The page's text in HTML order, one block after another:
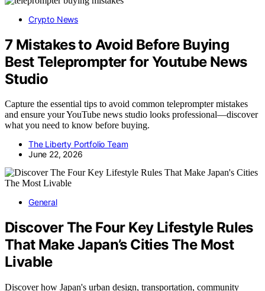
Crypto News
7 Mistakes to Avoid Before Buying
Best Teleprompter for Youtube News
Studio
Capture the essential tips to avoid common teleprompter mistakes
and ensure your YouTube news studio looks professional—discover
what you need to know before buying.
The Liberty Portfolio Team
June 22, 2026
General
Discover The Four Key Lifestyle Rules
That Make Japan’s Cities The Most
Livable
Discover how Japan's urban design, transportation, community